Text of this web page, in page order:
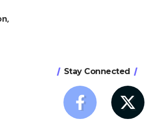
Stay Connected